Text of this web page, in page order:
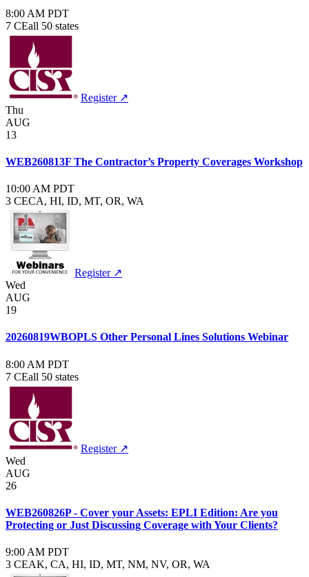
8:00 AM PDT
7 CEall 50 states
Register ↗
Thu
AUG
13
WEB260813F The Contractor’s Property Coverages Workshop
10:00 AM PDT
3 CECA, HI, ID, MT, OR, WA
Register ↗
Wed
AUG
19
20260819WBOPLS Other Personal Lines Solutions Webinar
8:00 AM PDT
7 CEall 50 states
Register ↗
Wed
AUG
26
WEB260826P - Cover your Assets: EPLI Edition: Are you
Protecting or Just Discussing Coverage with Your Clients?
9:00 AM PDT
3 CEAK, CA, HI, ID, MT, NM, NV, OR, WA